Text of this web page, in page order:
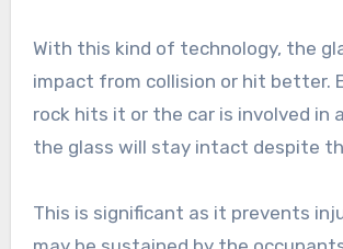
With this kind of technology, the
impact from collision or hit better.
rock hits it or the car is involved in
the glass will stay intact despite
This is significant as it prevents